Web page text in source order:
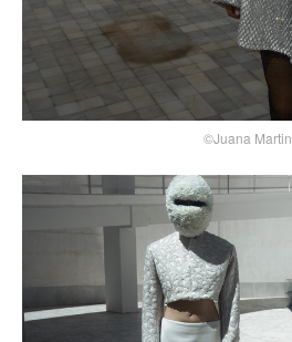
©Juana Martin